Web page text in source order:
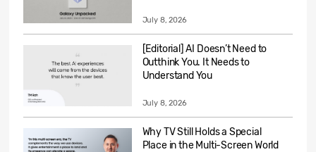
July 8, 2026
[Editorial] AI Doesn’t Need to
Outthink You. It Needs to
Understand You
July 8, 2026
Why TV Still Holds a Special
Place in the Multi-Screen World